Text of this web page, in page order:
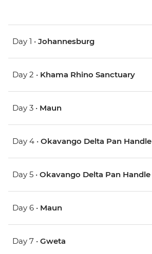
Day 1 • Johannesburg
Day 2 • Khama Rhino Sanctuary
Day 3 • Maun
Day 4 • Okavango Delta Pan Handle
Day 5 • Okavango Delta Pan Handle
Day 6 • Maun
Day 7 • Gweta